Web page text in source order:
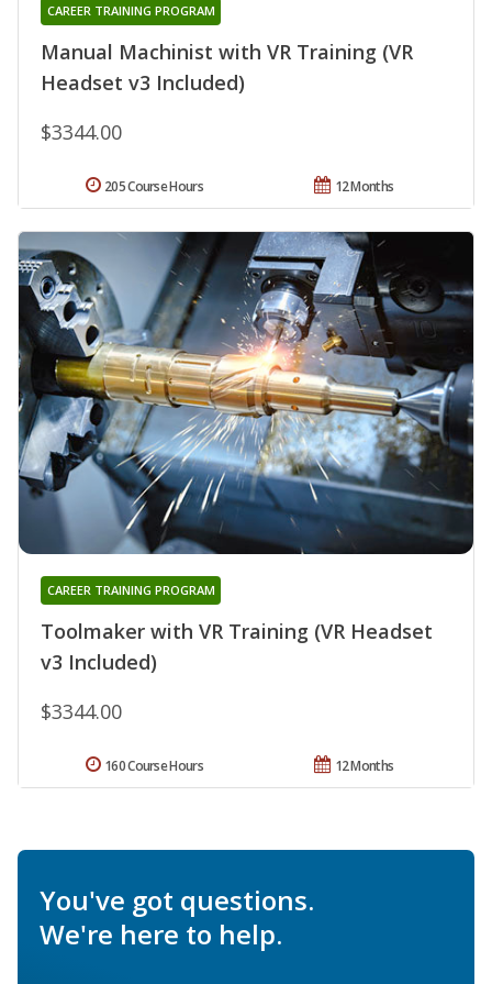
Manual Machinist with VR Training (VR
Headset v3 Included)
CAREER TRAINING PROGRAM
$3344.00
12 Months
205 Course Hours
Toolmaker with VR Training (VR Headset
v3 Included)
CAREER TRAINING PROGRAM
$3344.00
12 Months
160 Course Hours
You've got questions.
We're here to help.